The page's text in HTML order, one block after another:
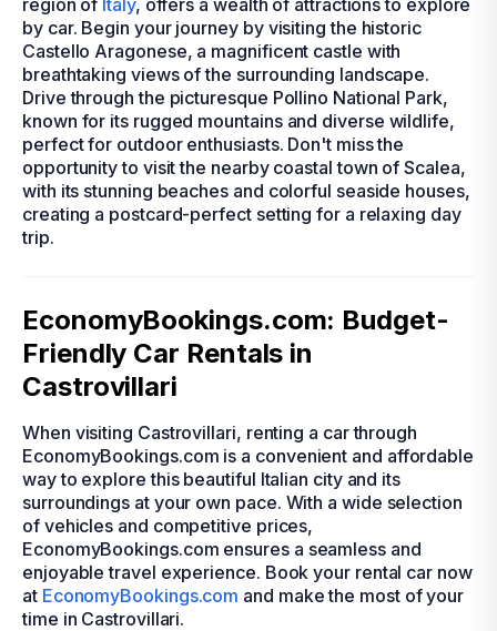
region of Italy, offers a wealth of attractions to explore
by car. Begin your journey by visiting the historic
Castello Aragonese, a magnificent castle with
breathtaking views of the surrounding landscape.
Drive through the picturesque Pollino National Park,
known for its rugged mountains and diverse wildlife,
perfect for outdoor enthusiasts. Don't miss the
opportunity to visit the nearby coastal town of Scalea,
with its stunning beaches and colorful seaside houses,
creating a postcard-perfect setting for a relaxing day
trip.
EconomyBookings.com: Budget-
Friendly Car Rentals in
Castrovillari
When visiting Castrovillari, renting a car through
EconomyBookings.com is a convenient and affordable
way to explore this beautiful Italian city and its
surroundings at your own pace. With a wide selection
of vehicles and competitive prices,
EconomyBookings.com ensures a seamless and
enjoyable travel experience. Book your rental car now
at EconomyBookings.com and make the most of your
time in Castrovillari.